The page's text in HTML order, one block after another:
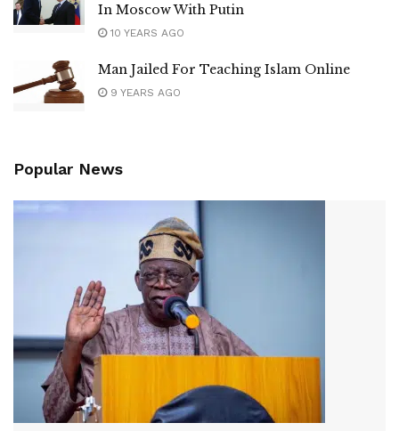
In Moscow With Putin
10 YEARS AGO
Man Jailed For Teaching Islam Online
9 YEARS AGO
Popular News